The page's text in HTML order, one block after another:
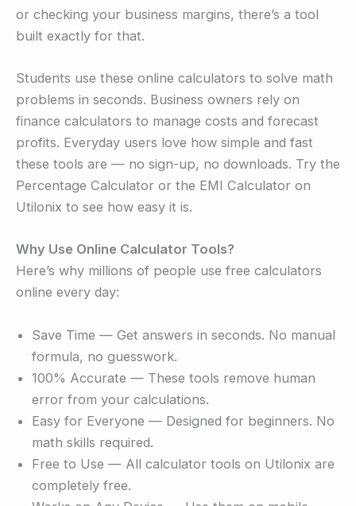
or checking your business margins, there’s a tool
built exactly for that.
Students use these online calculators to solve math
problems in seconds. Business owners rely on
finance calculators to manage costs and forecast
profits. Everyday users love how simple and fast
these tools are — no sign-up, no downloads. Try the
Percentage Calculator or the EMI Calculator on
Utilonix to see how easy it is.
Why Use Online Calculator Tools?
Here’s why millions of people use free calculators
online every day:
Save Time — Get answers in seconds. No manual
formula, no guesswork.
100% Accurate — These tools remove human
error from your calculations.
Easy for Everyone — Designed for beginners. No
math skills required.
Free to Use — All calculator tools on Utilonix are
completely free.